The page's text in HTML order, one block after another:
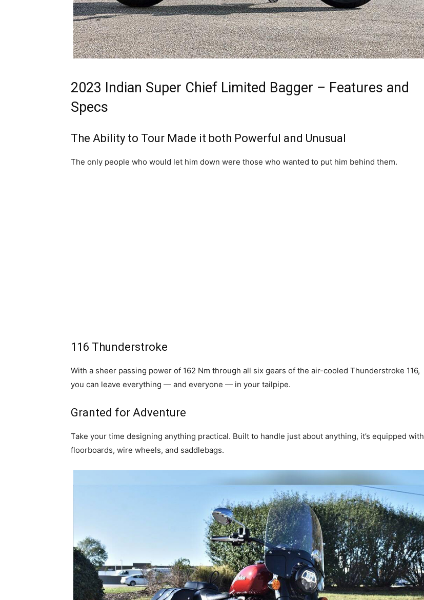
2023 Indian Super Chief Limited Bagger – Features and
Specs
The Ability to Tour Made it both Powerful and Unusual
The only people who would let him down were those who wanted to put him behind them.
116 Thunderstroke
With a sheer passing power of 162 Nm through all six gears of the air-cooled Thunderstroke 116,
you can leave everything — and everyone — in your tailpipe.
Granted for Adventure
Take your time designing anything practical. Built to handle just about anything, it’s equipped with
floorboards, wire wheels, and saddlebags.